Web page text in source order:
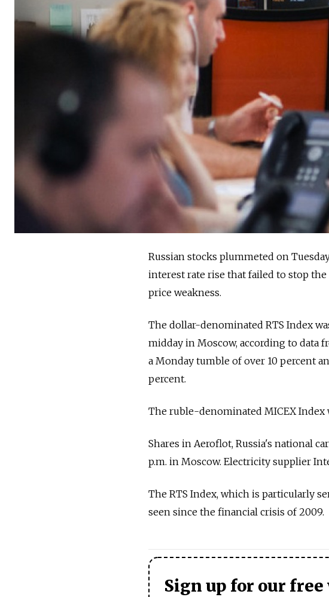
Russian stocks plummeted on
interest rate rise that failed to stop
price weakness.
The dollar-denominated RTS Index
midday in Moscow, according to data
a Monday tumble of over 10 percent
percent.
The ruble-denominated MICEX Index
Shares in Aeroflot, Russia's national
p.m. in Moscow. Electricity supplier
The RTS Index, which is particularly
seen since the financial crisis of 2009.
Sign up for our